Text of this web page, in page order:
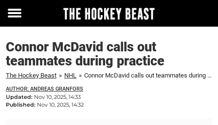
Toggle
Connor McDavid calls out
teammates during practice
The Hockey Beast » NHL » Connor McDavid calls out teammates during practice
AUTHOR: ANDREAS GRANFORS
Updated: Nov 10, 2025, 14:33
Published: Nov 10, 2025, 14:32